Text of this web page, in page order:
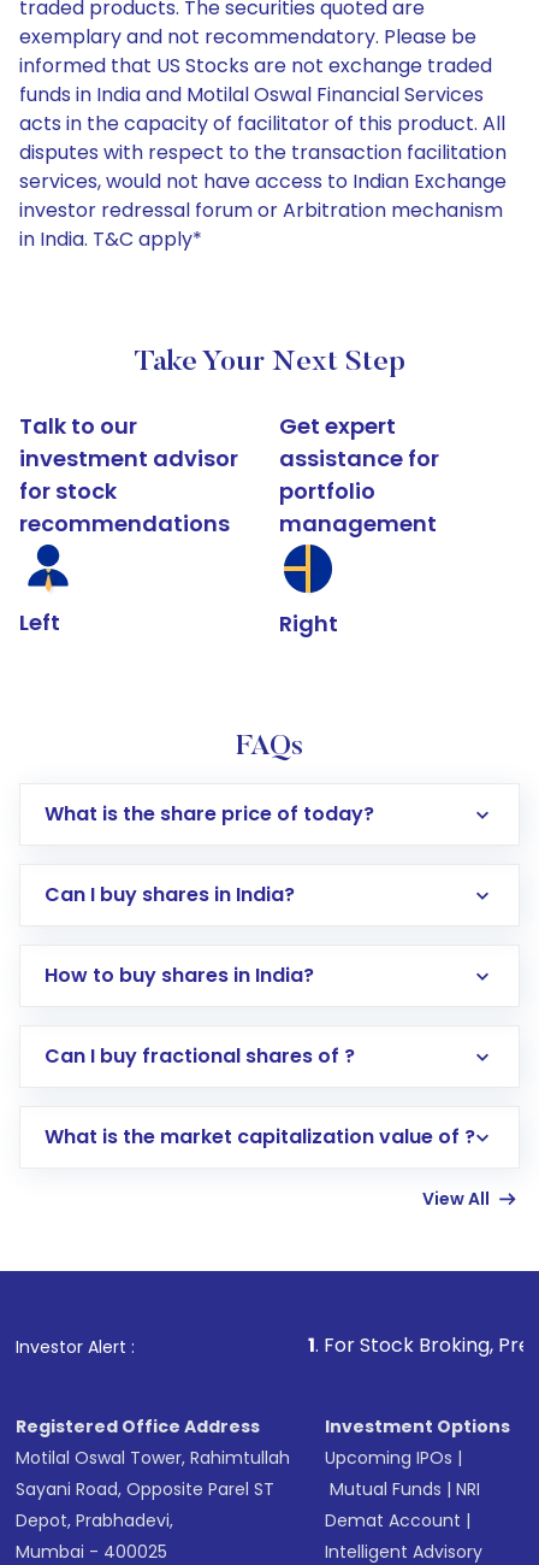
traded products. The securities quoted are
exemplary and not recommendatory. Please be
informed that US Stocks are not exchange traded
funds in India and Motilal Oswal Financial Services
acts in the capacity of facilitator of this product. All
disputes with respect to the transaction facilitation
services, would not have access to Indian Exchange
investor redressal forum or Arbitration mechanism
in India. T&C apply*
Take Your Next Step
Talk to our
investment advisor
for stock
recommendations
Left
Get expert
assistance for
portfolio
management
Right
FAQs
What is the share price of today?
Can I buy shares in India?
How to buy shares in India?
Direct Investment:Opening an international
account gets activated in a few minutes to a
in shares of .
Can I buy fractional shares of ?
What is the market capitalization value of ?
View All
Investor Alert : . For Stock Broking, Prevent
Registered Office Address
Motilal Oswal Tower, Rahimtullah
Sayani Road, Opposite Parel ST
Depot, Prabhadevi,
Mumbai - 400025
Investment Options
Upcoming IPOs |
Mutual Funds |NRI
Demat Account |
Intelligent Advisory